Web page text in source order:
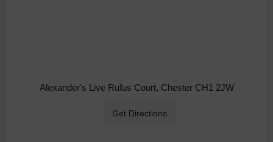
Alexander's Live Rufus Court, Chester CH1 2JW
Get Directions